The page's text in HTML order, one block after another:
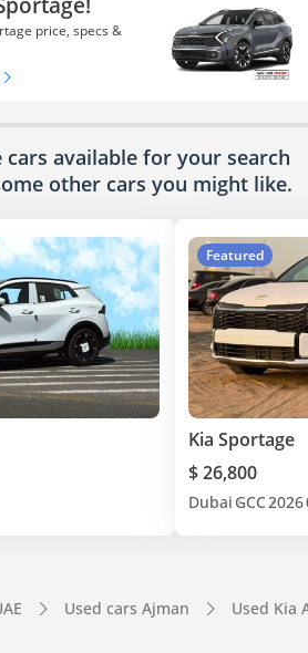
price, specs &
available for your search
other cars you might like.
Featured
Kia Sportage
$ 26,800
Dubai GCC2026
Used cars Ajman Used Kia